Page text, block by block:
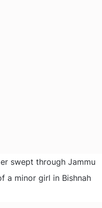
swept through Jammu
a minor girl in Bishnah